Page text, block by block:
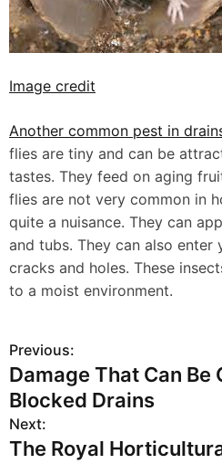
Image credit
Another common pest in
flies are tiny and can be
tastes. They feed on aging
flies are not very common in
quite a nuisance. They can
and tubs. They can also enter
cracks and holes. These
to a moist environment.
P
o
s
Previous:
Damage That Can Be
Blocked Drains
Next:
The Royal